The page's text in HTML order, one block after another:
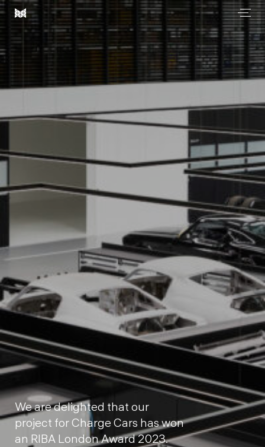
Most
Architecture
We are delighted that our
project for Charge Cars has won
an RIBA London Award 2023.